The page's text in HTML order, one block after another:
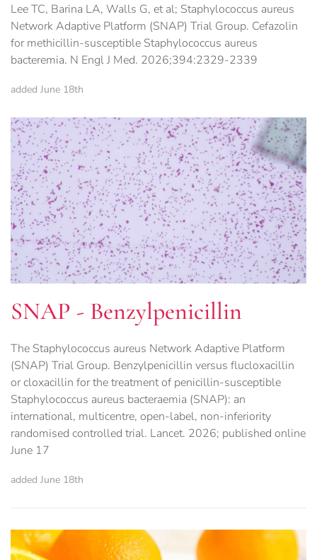
Lee TC, Barina LA, Walls G, et al; Staphylococcus aureus
Network Adaptive Platform (SNAP) Trial Group. Cefazolin
for methicillin-susceptible Staphylococcus aureus
bacteremia. N Engl J Med. 2026;394:2329-2339
added June 18th
SNAP - Benzylpenicillin
The Staphylococcus aureus Network Adaptive Platform
(SNAP) Trial Group. Benzylpenicillin versus flucloxacillin
or cloxacillin for the treatment of penicillin-susceptible
Staphylococcus aureus bacteraemia (SNAP): an
international, multicentre, open-label, non-inferiority
randomised controlled trial. Lancet. 2026; published online
June 17
added June 18th